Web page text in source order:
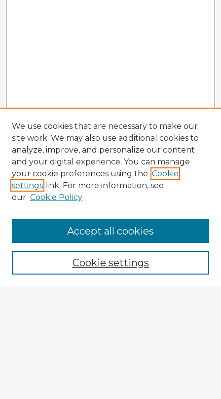
Browse Advisors
Browse recent Advisors
Enter search terms:
We use cookies that are necessary to make our
site work. We may also use additional cookies to
analyze, improve, and personalize our content
and your digital experience. You can manage
your cookie preferences using the Cookie
settings link. For more information, see
our Cookie Policy
Cookie settings
Accept all cookies